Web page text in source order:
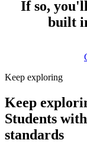
If so,
built
Keep exploring
Keep
Students
standards